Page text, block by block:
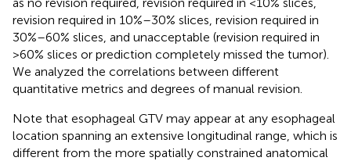
revision required in 10%–30% slices, revision required in
30%–60% slices, and unacceptable (revision required in
>60% slices or prediction completely missed the tumor).
We analyzed the correlations between different
quantitative metrics and degrees of manual revision.
Note that esophageal GTV may appear at any esophageal
location spanning an extensive longitudinal range, which is
different from the more spatially constrained anatomical